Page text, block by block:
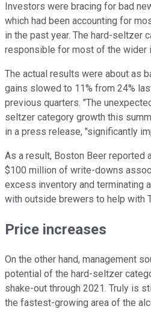
Investors were bracing for bad
which had been accounting for
in the past year. The hard-seltzer
responsible for most of the wider
The actual results were about as
gains slowed to 11% from 24%
previous quarters. "The
seltzer category growth this
in a press release, "significantly
As a result, Boston Beer reported
$100 million of write-downs
excess inventory and terminating
with outside brewers to help with
Price increases
On the other hand, management
potential of the hard-seltzer
shake-out through 2021. Truly is
the fastest-growing area of the